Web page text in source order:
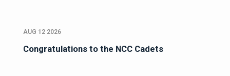
AUG 12 2026
Congratulations to the NCC Cadets